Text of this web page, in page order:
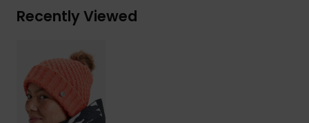
Recently Viewed